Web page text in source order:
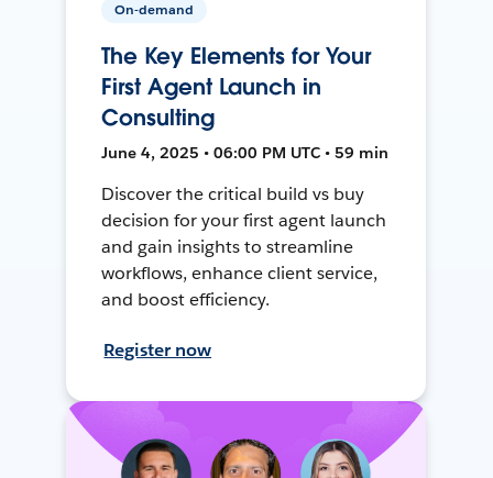
On-demand
The Key Elements for Your
First Agent Launch in
Consulting
June 4, 2025 • 06:00 PM UTC • 59 min
Discover the critical build vs buy
decision for your first agent launch
and gain insights to streamline
workflows, enhance client service,
and boost efficiency.
Register now